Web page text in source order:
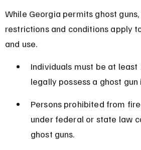
While Georgia permits ghost
restrictions and conditions apply
and use.
Individuals must be at least
legally possess a ghost gun
Persons prohibited from
under federal or state law
ghost guns.